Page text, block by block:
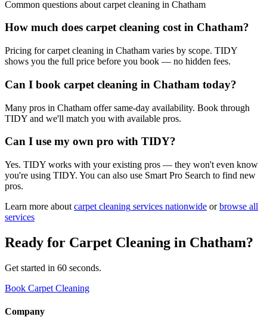
Common questions about carpet cleaning in Chatham
How much does carpet cleaning cost in Chatham?
Pricing for carpet cleaning in Chatham varies by scope. TIDY
shows you the full price before you book — no hidden fees.
Can I book carpet cleaning in Chatham today?
Many pros in Chatham offer same-day availability. Book through
TIDY and we'll match you with available pros.
Can I use my own pro with TIDY?
Yes. TIDY works with your existing pros — they won't even know
you're using TIDY. You can also use Smart Pro Search to find new
pros.
Learn more about carpet cleaning services nationwide or browse all
services
Ready for Carpet Cleaning in Chatham?
Get started in 60 seconds.
Book Carpet Cleaning
Company